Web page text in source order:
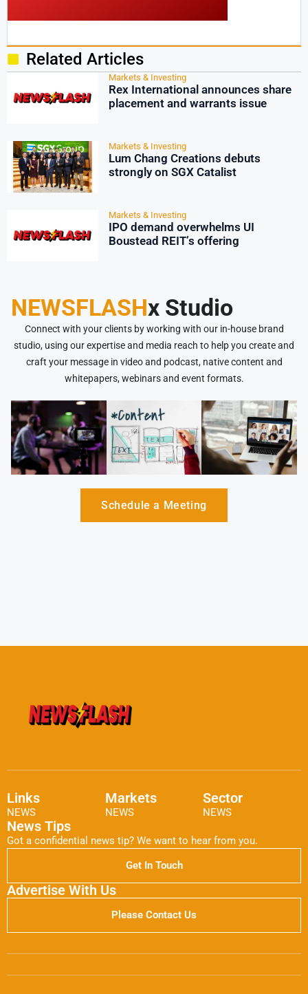
Related Articles
Markets & Investing
Rex International announces share
placement and warrants issue
Markets & Investing
Lum Chang Creations debuts
strongly on SGX Catalist
Markets & Investing
IPO demand overwhelms UI
Boustead REIT’s offering
NEWSFLASHx Studio
Connect with your clients by working with our in-house brand
studio, using our expertise and media reach to help you create and
craft your message in video and podcast, native content and
whitepapers, webinars and event formats.
Schedule a Meeting
Links
NEWS
Markets
NEWS
Sector
NEWS
News Tips
Got a confidential news tip? We want to hear from you.
Get In Touch
Advertise With Us
Please Contact Us